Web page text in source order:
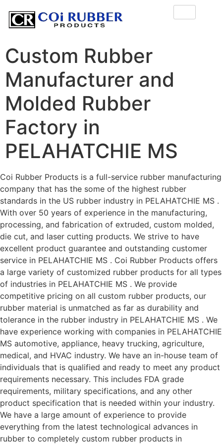
Custom Rubber
Manufacturer and
Molded Rubber
Factory in
PELAHATCHIE MS
Coi Rubber Products is a full-service rubber manufacturing
company that has the some of the highest rubber
standards in the US rubber industry in PELAHATCHIE MS .
With over 50 years of experience in the manufacturing,
processing, and fabrication of extruded, custom molded,
die cut, and laser cutting products. We strive to have
excellent product guarantee and outstanding customer
service in PELAHATCHIE MS . Coi Rubber Products offers
a large variety of customized rubber products for all types
of industries in PELAHATCHIE MS . We provide
competitive pricing on all custom rubber products, our
rubber material is unmatched as far as durability and
tolerance in the rubber industry in PELAHATCHIE MS . We
have experience working with companies in PELAHATCHIE
MS automotive, appliance, heavy trucking, agriculture,
medical, and HVAC industry. We have an in-house team of
individuals that is qualified and ready to meet any product
requirements necessary. This includes FDA grade
requirements, military specifications, and any other
product specification that is needed within your industry.
We have a large amount of experience to provide
everything from the latest technological advances in
rubber to completely custom rubber products in